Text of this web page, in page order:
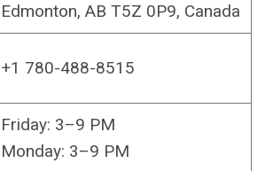
Edmonton, AB T5Z 0P9, Canada
+1 780-488-8515
Friday: 3–9 PM
Monday: 3–9 PM